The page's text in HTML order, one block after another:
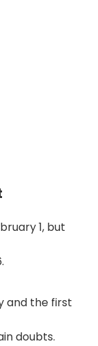
1, but
and the first
doubts.